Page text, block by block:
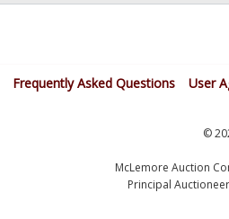
Frequently Asked Questions User
©
McLemore Auction
Principal